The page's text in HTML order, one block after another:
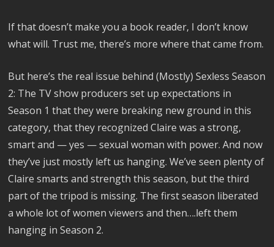
If that doesn’t make you a book reader, I don’t know
what will. Trust me, there’s more where that came from.
But here’s the real issue behind (Mostly) Sexless Season
2: The TV show producers set up expectations in
Season 1 that they were breaking new ground in this
category, that they recognized Claire was a strong,
smart and — yes — sexual woman with power. And now
they’ve just mostly left us hanging. We’ve seen plenty of
Claire smarts and strength this season, but the third
part of the tripod is missing. The first season liberated
a whole lot of women viewers and then….left them
hanging in Season 2.